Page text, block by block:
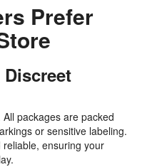
Prefer
Discreet
packages are packed
or sensitive labeling.
ensuring your